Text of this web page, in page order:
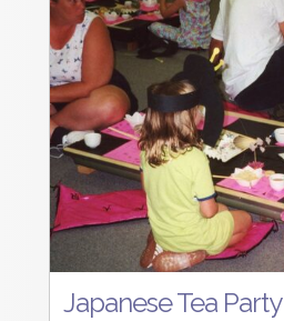
Japanese Tea Party